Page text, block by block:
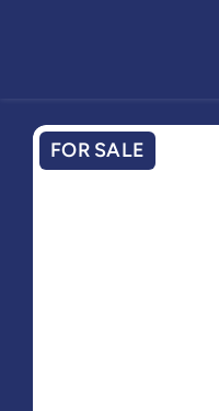
FOR SALE